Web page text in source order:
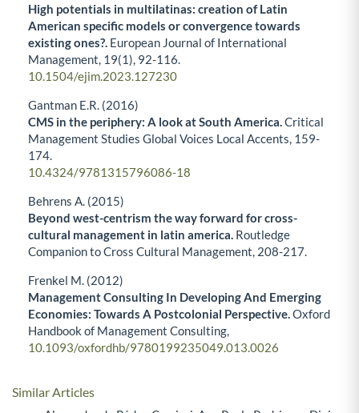
High potentials in multilatinas: creation of Latin
American specific models or convergence towards
existing ones?. European Journal of International
Management, 19(1), 92-116.
10.1504/ejim.2023.127230
Gantman E.R. (2016)
CMS in the periphery: A look at South America.Critical
Management Studies Global Voices Local Accents, 159-
174.
10.4324/9781315796086-18
Behrens A. (2015)
Beyond west-centrism the way forward for cross-
cultural management in latin america. Routledge
Companion to Cross Cultural Management, 208-217.
Frenkel M. (2012)
Management Consulting In Developing And Emerging
Economies: Towards A Postcolonial Perspective.Oxford
Handbook of Management Consulting,
10.1093/oxfordhb/9780199235049.013.0026
Similar Articles